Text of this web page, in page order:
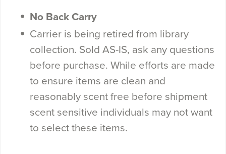
No Back Carry
Carrier is being retired from library
collection. Sold AS-IS, ask any questions
before purchase. While efforts are made
to ensure items are clean and
reasonably scent free before shipment
scent sensitive individuals may not want
to select these items.